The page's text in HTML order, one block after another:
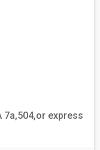
7a,504,or express